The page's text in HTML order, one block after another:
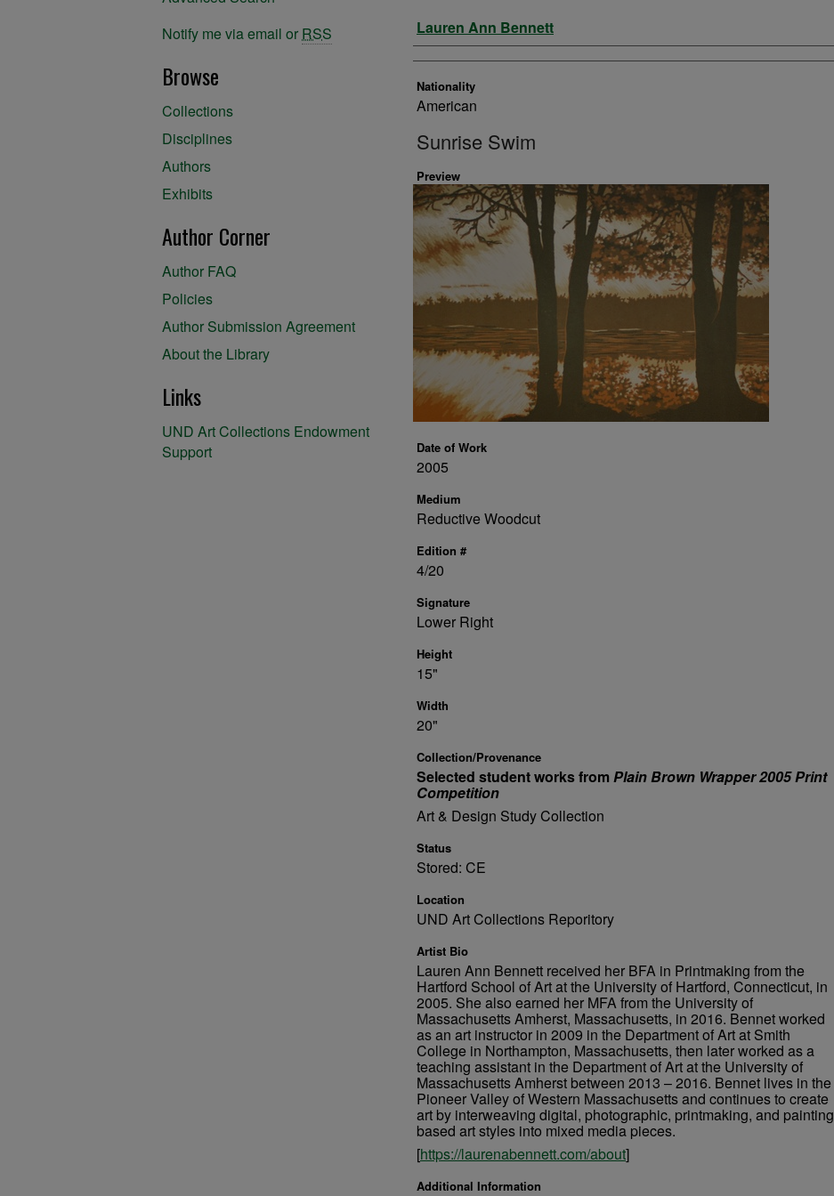
Artist
Lauren Ann Bennett
Nationality
American
Sunrise Swim
Preview
Date of Work
2005
Medium
Reductive Woodcut
Edition #
4/20
Signature
Lower Right
Height
15"
Width
20"
Collection/Provenance
Selected student works fromPlain Brown Wrapper 2005 Print
Competition
Art & Design Study Collection
Status
Stored: CE
Location
UND Art Collections Reporitory
Artist Bio
Lauren Ann Bennett received her BFA in Printmaking from the
Hartford School of Art at the University of Hartford, Connecticut, in
2005. She also earned her MFA from the University of
Massachusetts Amherst, Massachusetts, in 2016. Bennet worked
as an art instructor in 2009 in the Department of Art at Smith
College in Northampton, Massachusetts, then later worked as a
teaching assistant in the Department of Art at the University of
Massachusetts Amherst between 2013 – 2016. Bennet lives in the
Pioneer Valley of Western Massachusetts and continues to create
art by interweaving digital, photographic, printmaking, and painting
based art styles into mixed media pieces.
[https://laurenabennett.com/about]
Additional Information
Notify me via email or RSS
Browse
Collections
Disciplines
Authors
Exhibits
Author Corner
Author FAQ
Policies
Author Submission Agreement
About the Library
Links
UND Art Collections Endowment
Support